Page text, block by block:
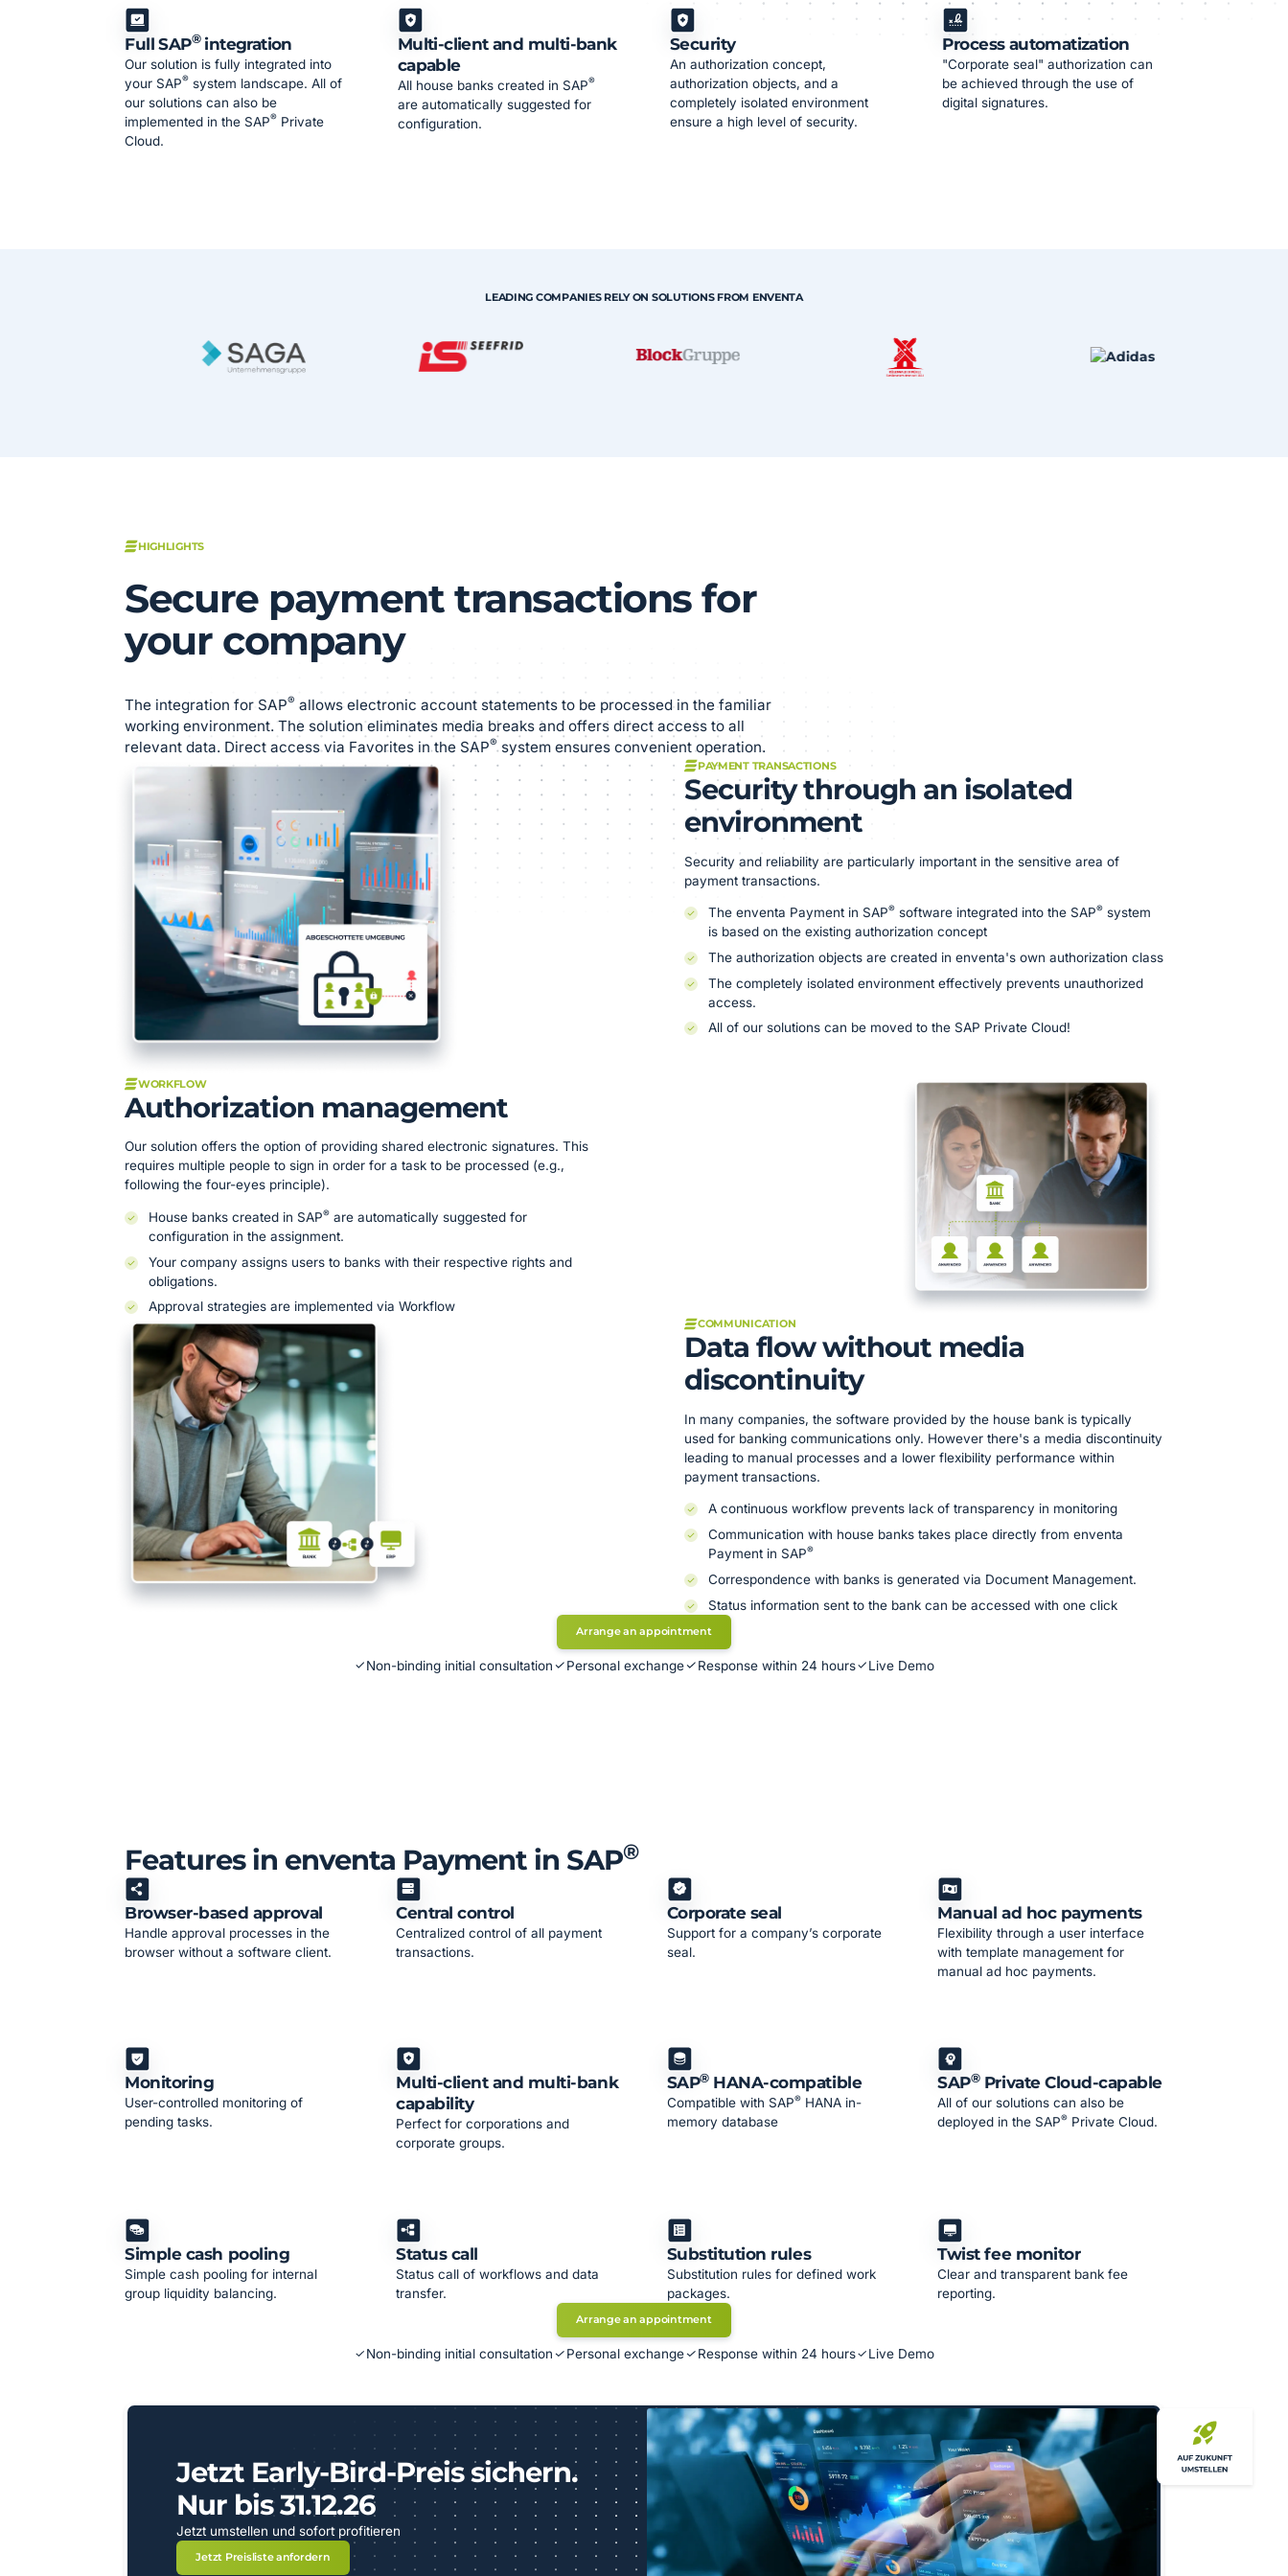
Full SAP®integration
Our solution is fully integrated into
your SAP® system landscape. All of
our solutions can also be
implemented in the SAP® Private
Cloud.
Multi-client and multi-bank
capable
All house banks created in SAP®
are automatically suggested for
configuration.
Security
An authorization concept,
authorization objects, and a
completely isolated environment
ensure a high level of security.
Process automatization
"Corporate seal" authorization can
be achieved through the use of
digital signatures.
LEADING COMPANIES RELY ON SOLUTIONS FROM ENVENTA
HIGHLIGHTS
Secure payment transactions for
your company
The integration for SAP® allows electronic account statements to be processed in the familiar
working environment. The solution eliminates media breaks and offers direct access to all
relevant data. Direct access via Favorites in the SAP®system ensures convenient operation.
PAYMENT TRANSACTIONS
Security through an isolated
environment
Security and reliability are particularly important in the sensitive area of
payment transactions.
The enventa Payment in SAP®software integrated into the SAP®system
is based on the existing authorization concept
The authorization objects are created in enventa's own authorization class
The completely isolated environment effectively prevents unauthorized
access.
All of our solutions can be moved to the SAP Private Cloud!
WORKFLOW
Authorization management
Our solution offers the option of providing shared electronic signatures. This
requires multiple people to sign in order for a task to be processed (e.g.,
following the four-eyes principle).
House banks created in SAP®are automatically suggested for
configuration in the assignment.
Your company assigns users to banks with their respective rights and
obligations.
Approval strategies are implemented via Workflow
COMMUNICATION
Data flow without media
discontinuity
In many companies, the software provided by the house bank is typically
used for banking communications only. However there's a media discontinuity
leading to manual processes and a lower flexibility performance within
payment transactions.
A continuous workflow prevents lack of transparency in monitoring
Communication with house banks takes place directly from enventa
Payment in SAP®
Correspondence with banks is generated via Document Management.
Status information sent to the bank can be accessed with one click
Arrange an appointment
Non-binding initial consultation Personal exchange Response within 24 hours Live Demo
Features in enventa Payment in SAP®
Browser-based approval
Handle approval processes in the
browser without a software client.
Central control
Centralized control of all payment
transactions.
Corporate seal
Support for a company’s corporate
seal.
Manual ad hoc payments
Flexibility through a user interface
with template management for
manual ad hoc payments.
Monitoring
User-controlled monitoring of
pending tasks.
Multi-client and multi-bank
capability
Perfect for corporations and
corporate groups.
SAP®HANA-compatible
Compatible with SAP®HANA in-
memory database
SAP®Private Cloud-capable
All of our solutions can also be
deployed in the SAP® Private Cloud.
Simple cash pooling
Simple cash pooling for internal
group liquidity balancing.
Status call
Status call of workflows and data
transfer.
Substitution rules
Substitution rules for defined work
packages.
Twist fee monitor
Clear and transparent bank fee
reporting.
Arrange an appointment
Non-binding initial consultation Personal exchange Response within 24 hours Live Demo
Jetzt Early-Bird-Preis sichern.
Nur bis 31.12.26
Jetzt umstellen und sofort profitieren
Jetzt Preisliste anfordern